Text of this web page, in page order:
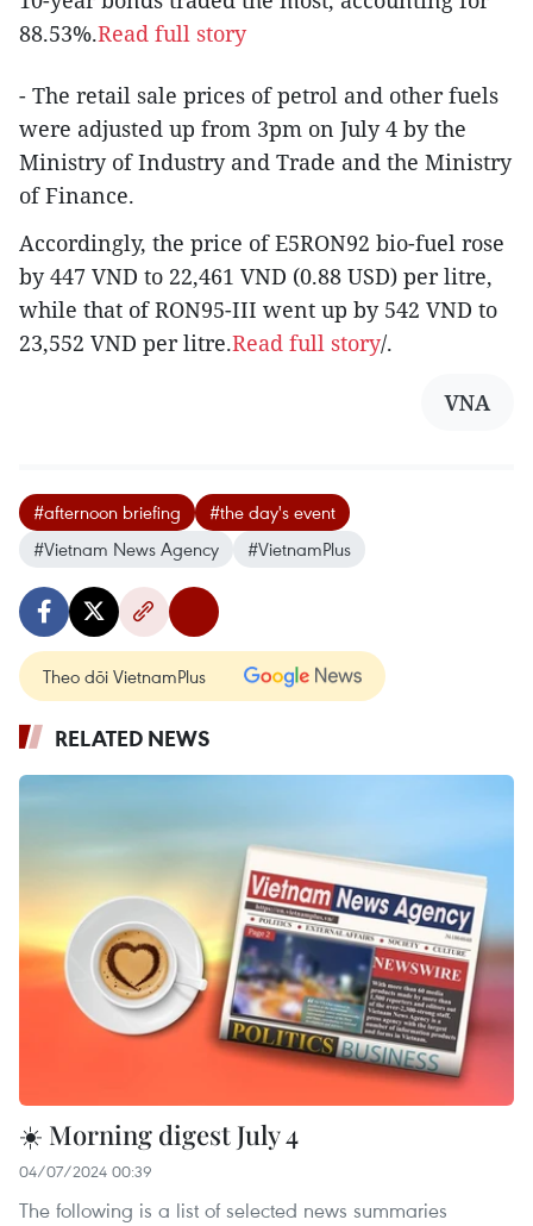
88.53%.Read full story
- The retail sale prices of petrol and other fuels
were adjusted up from 3pm on July 4 by the
Ministry of Industry and Trade and the Ministry
of Finance.
Accordingly, the price of E5RON92 bio-fuel rose
by 447 VND to 22,461 VND (0.88 USD) per litre,
while that of RON95-III went up by 542 VND to
23,552 VND per litre.Read full story/.
VNA
#afternoon briefing
#the day's event
#Vietnam News Agency
#VietnamPlus
Theo dõi VietnamPlus
RELATED NEWS
☀️ Morning digest July 4
04/07/2024 00:39
The following is a list of selected news summaries